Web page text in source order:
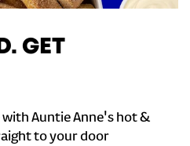
GET
Auntie Anne's hot &
to your door